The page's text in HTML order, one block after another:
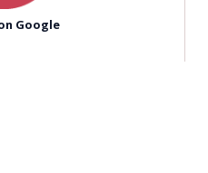
Google